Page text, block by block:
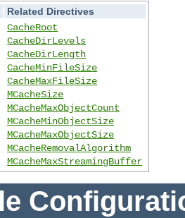
Related Directives
CacheRoot
CacheDirLevels
CacheDirLength
CacheMinFileSize
CacheMaxFileSize
MCacheSize
MCacheMaxObjectCount
MCacheMinObjectSize
MCacheMaxObjectSize
MCacheRemovalAlgorithm
MCacheMaxStreamingBuffer